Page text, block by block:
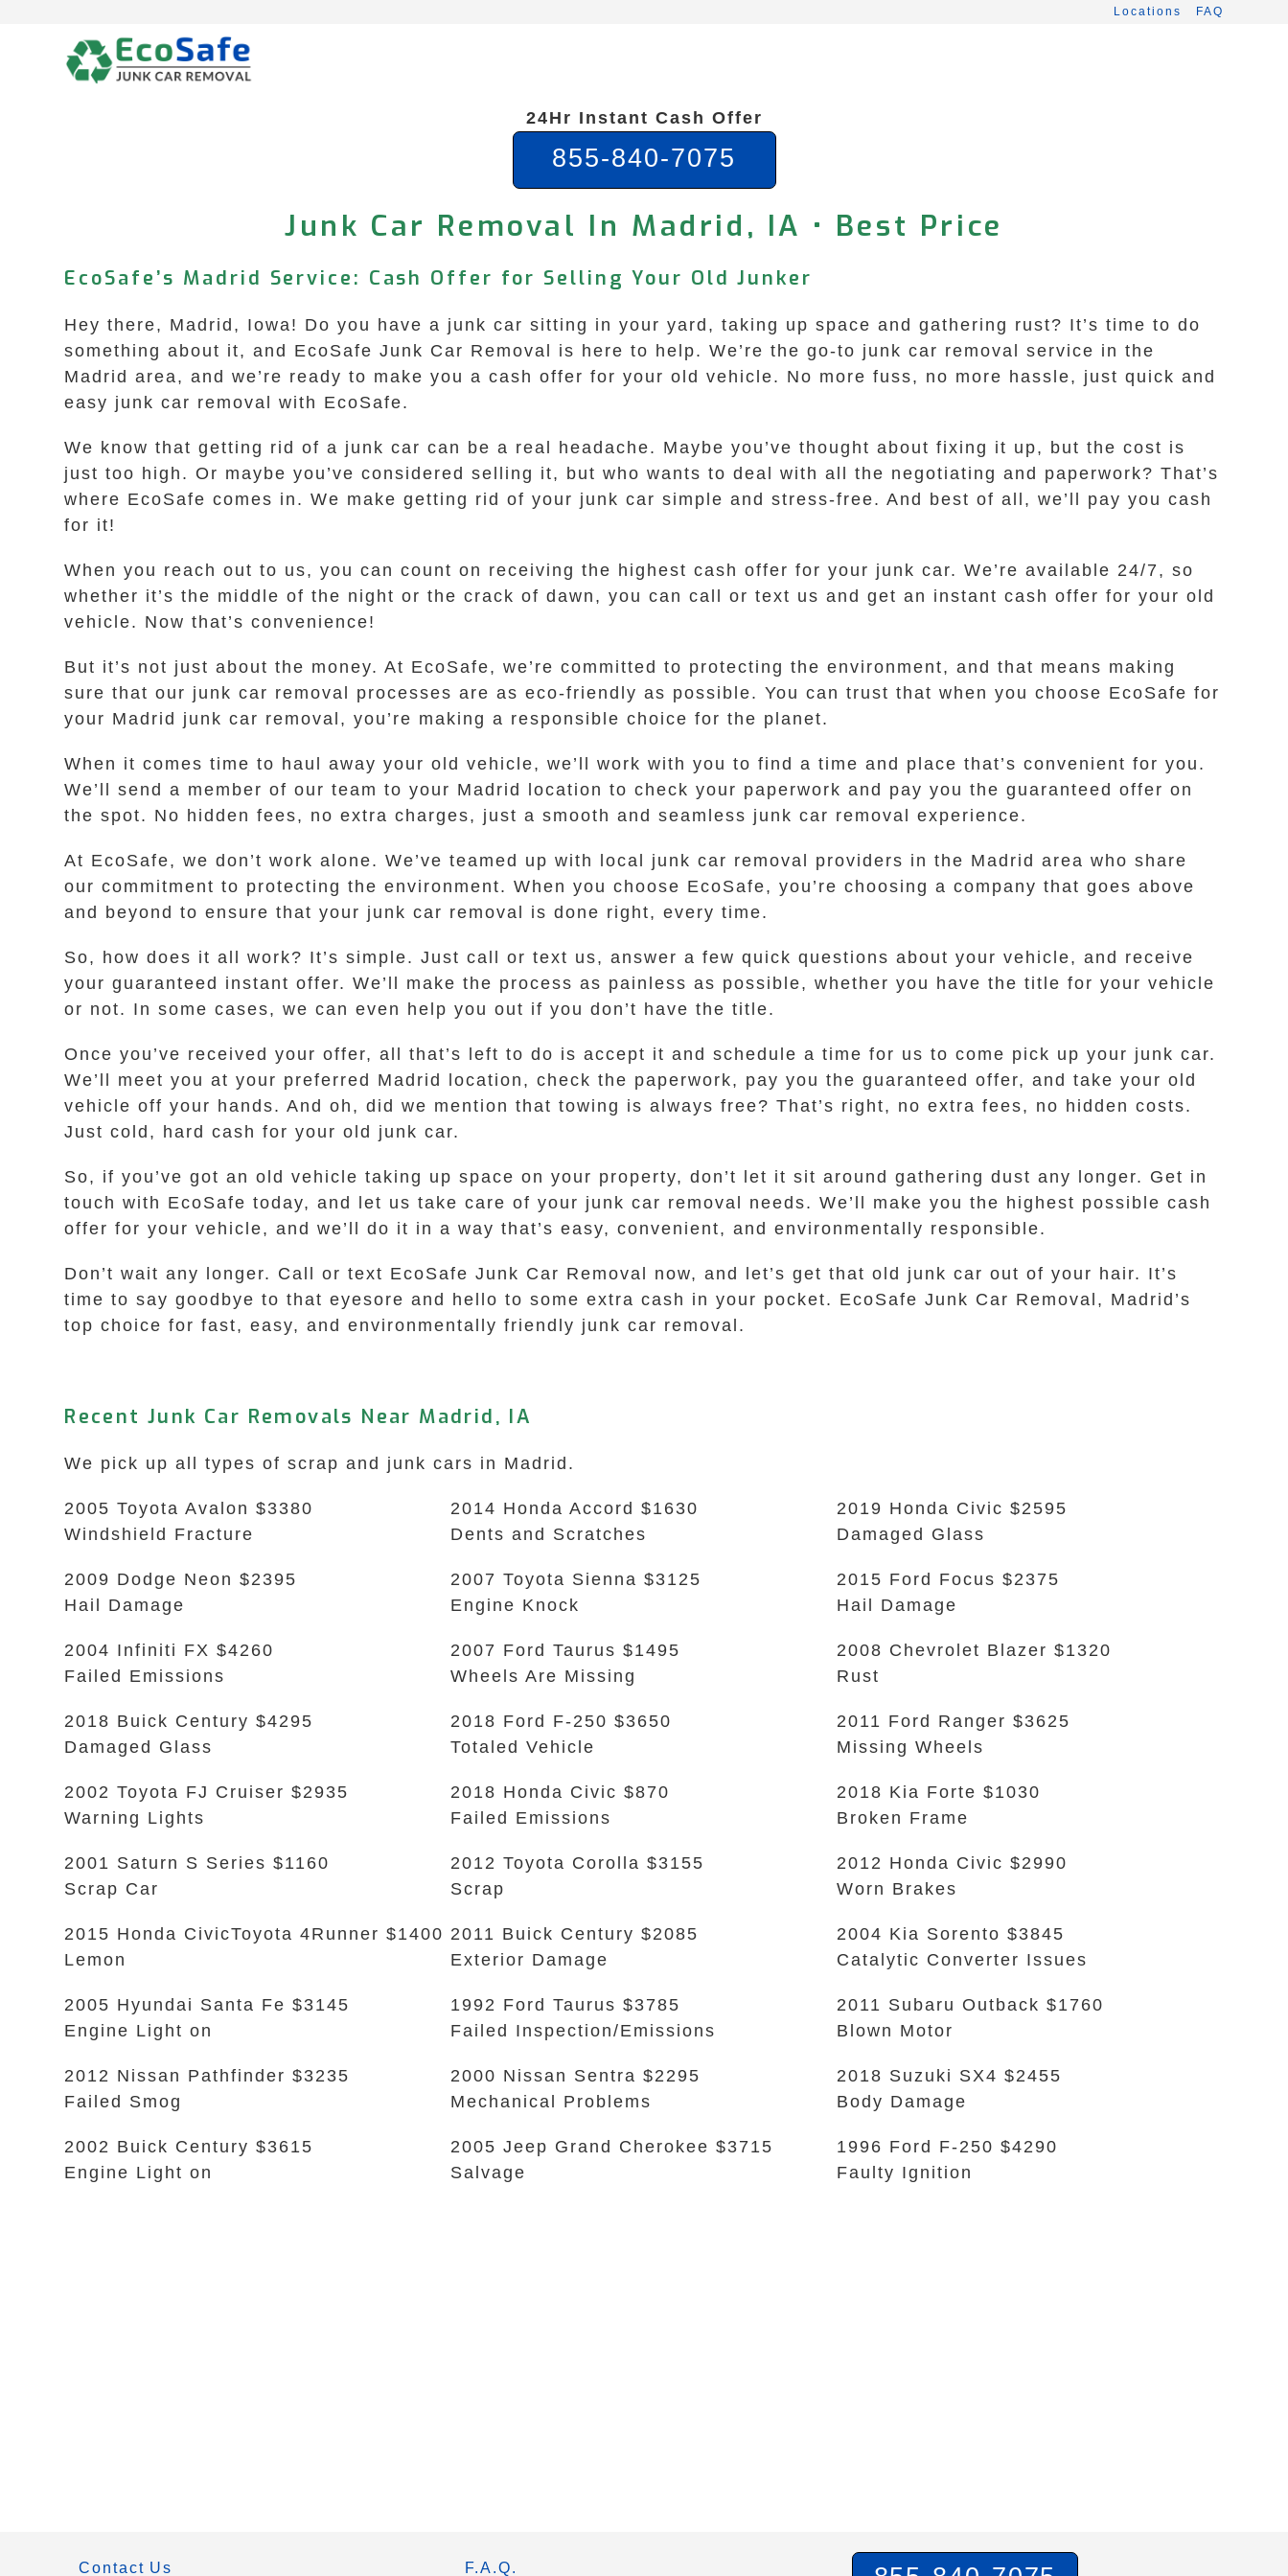
Locations FAQ
24Hr Instant Cash Offer
855-840-7075
Junk Car Removal In Madrid, IA • Best Price
EcoSafe’s Madrid Service: Cash Offer for Selling Your Old Junker
Hey there, Madrid, Iowa! Do you have a junk car sitting in your yard, taking up space and gathering rust? It’s time to do
something about it, and EcoSafe Junk Car Removal is here to help. We’re the go-to junk car removal service in the
Madrid area, and we’re ready to make you a cash offer for your old vehicle. No more fuss, no more hassle, just quick and
easy junk car removal with EcoSafe.
We know that getting rid of a junk car can be a real headache. Maybe you’ve thought about fixing it up, but the cost is
just too high. Or maybe you’ve considered selling it, but who wants to deal with all the negotiating and paperwork? That’s
where EcoSafe comes in. We make getting rid of your junk car simple and stress-free. And best of all, we’ll pay you cash
for it!
When you reach out to us, you can count on receiving the highest cash offer for your junk car. We’re available 24/7, so
whether it’s the middle of the night or the crack of dawn, you can call or text us and get an instant cash offer for your old
vehicle. Now that’s convenience!
But it’s not just about the money. At EcoSafe, we’re committed to protecting the environment, and that means making
sure that our junk car removal processes are as eco-friendly as possible. You can trust that when you choose EcoSafe for
your Madrid junk car removal, you’re making a responsible choice for the planet.
When it comes time to haul away your old vehicle, we’ll work with you to find a time and place that’s convenient for you.
We’ll send a member of our team to your Madrid location to check your paperwork and pay you the guaranteed offer on
the spot. No hidden fees, no extra charges, just a smooth and seamless junk car removal experience.
At EcoSafe, we don’t work alone. We’ve teamed up with local junk car removal providers in the Madrid area who share
our commitment to protecting the environment. When you choose EcoSafe, you’re choosing a company that goes above
and beyond to ensure that your junk car removal is done right, every time.
So, how does it all work? It’s simple. Just call or text us, answer a few quick questions about your vehicle, and receive
your guaranteed instant offer. We’ll make the process as painless as possible, whether you have the title for your vehicle
or not. In some cases, we can even help you out if you don’t have the title.
Once you’ve received your offer, all that’s left to do is accept it and schedule a time for us to come pick up your junk car.
We’ll meet you at your preferred Madrid location, check the paperwork, pay you the guaranteed offer, and take your old
vehicle off your hands. And oh, did we mention that towing is always free? That’s right, no extra fees, no hidden costs.
Just cold, hard cash for your old junk car.
So, if you’ve got an old vehicle taking up space on your property, don’t let it sit around gathering dust any longer. Get in
touch with EcoSafe today, and let us take care of your junk car removal needs. We’ll make you the highest possible cash
offer for your vehicle, and we’ll do it in a way that’s easy, convenient, and environmentally responsible.
Don’t wait any longer. Call or text EcoSafe Junk Car Removal now, and let’s get that old junk car out of your hair. It’s
time to say goodbye to that eyesore and hello to some extra cash in your pocket. EcoSafe Junk Car Removal, Madrid’s
top choice for fast, easy, and environmentally friendly junk car removal.
Recent Junk Car Removals Near Madrid, IA
We pick up all types of scrap and junk cars in Madrid.
2005 Toyota Avalon $3380
Windshield Fracture
2009 Dodge Neon $2395
Hail Damage
2004 Infiniti FX $4260
Failed Emissions
2018 Buick Century $4295
Damaged Glass
2002 Toyota FJ Cruiser $2935
Warning Lights
2001 Saturn S Series $1160
Scrap Car
2015 Honda CivicToyota 4Runner $1400
Lemon
2005 Hyundai Santa Fe $3145
Engine Light on
2012 Nissan Pathfinder $3235
Failed Smog
2002 Buick Century $3615
Engine Light on
2014 Honda Accord $1630
Dents and Scratches
2007 Toyota Sienna $3125
Engine Knock
2007 Ford Taurus $1495
Wheels Are Missing
2018 Ford F-250 $3650
Totaled Vehicle
2018 Honda Civic $870
Failed Emissions
2012 Toyota Corolla $3155
Scrap
2011 Buick Century $2085
Exterior Damage
1992 Ford Taurus $3785
Failed Inspection/Emissions
2000 Nissan Sentra $2295
Mechanical Problems
2005 Jeep Grand Cherokee $3715
Salvage
2019 Honda Civic $2595
Damaged Glass
2015 Ford Focus $2375
Hail Damage
2008 Chevrolet Blazer $1320
Rust
2011 Ford Ranger $3625
Missing Wheels
2018 Kia Forte $1030
Broken Frame
2012 Honda Civic $2990
Worn Brakes
2004 Kia Sorento $3845
Catalytic Converter Issues
2011 Subaru Outback $1760
Blown Motor
2018 Suzuki SX4 $2455
Body Damage
1996 Ford F-250 $4290
Faulty Ignition
Contact Us F.A.Q.